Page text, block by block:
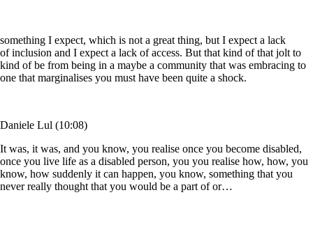
something I expect, which is not a great thing, but I expect a lack
of inclusion and I expect a lack of access. But that kind of that jolt to
kind of be from being in a maybe a community that was embracing to
one that marginalises you must have been quite a shock.
Daniele Lul (10:08)
It was, it was, and you know, you realise once you become disabled,
once you live life as a disabled person, you you realise how, how, you
know, how suddenly it can happen, you know, something that you
never really thought that you would be a part of or…